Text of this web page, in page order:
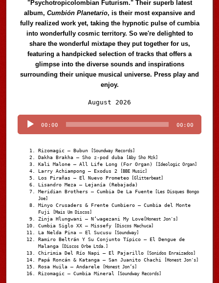
"Psychotropicolombian Futurism." Their superb latest
album,Cumbión Planetario, is their most expansive and
fully realized work yet, taking the hypnotic pulse of cumbia
into wonderfully cosmic territory. So we're delighted to
share the wonderful mixtape they put together for us,
featuring a handpicked selection of tracks that offers a
glimpse into the diverse sounds and inspirations
surrounding their unique musical universe. Press play and
enjoy.
August 2026
Player
00:00 00:00
Rizomagic – Bubun [Soundway Records]
Dakha Brakha – Sho z-pod duba [Aby Sho Mzk]
Kali Malone – All Life Long (For Organ) [Ideologic Organ]
Larry Achiampong – Exodus 2 [BBE Music]
Los Pirañas – El Nuevo Prometeo [Glitterbeat]
Lisandro Meza – Lejanía (Rebajada)
Meridian Brothers – Cumbia De La Fuente [Les Disques Bongo
Joe]
Minyo Crusaders & Frente Cumbiero – Cumbia del Monte
Fuji
[Mais Um Discos]
Zinja Hlungwani – N’wagezani My Love [Honest Jon's]
Cumbia Siglo XX – Missefy [Discos Machuca]
La Nelda Pina – El Sucusu [Soundway]
Ramiro Beltrán Y Su Conjunto Típico – El Dengue de
Malanga
[Discos Orbe Ltda.]
Chirimia Del Río Napi – El Pajarillo [Sonidos Enraizados]
Papá Roncán & Katanga – San Juanito Chachi [Honest Jon's]
Rosa Huila – Andarele [Honest Jon’s]
Rizomagic – Cumbia Mineral [Soundway Records]